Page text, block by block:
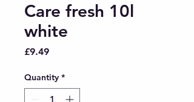
Care fresh 10l
white
£9.49Price
Quantity *